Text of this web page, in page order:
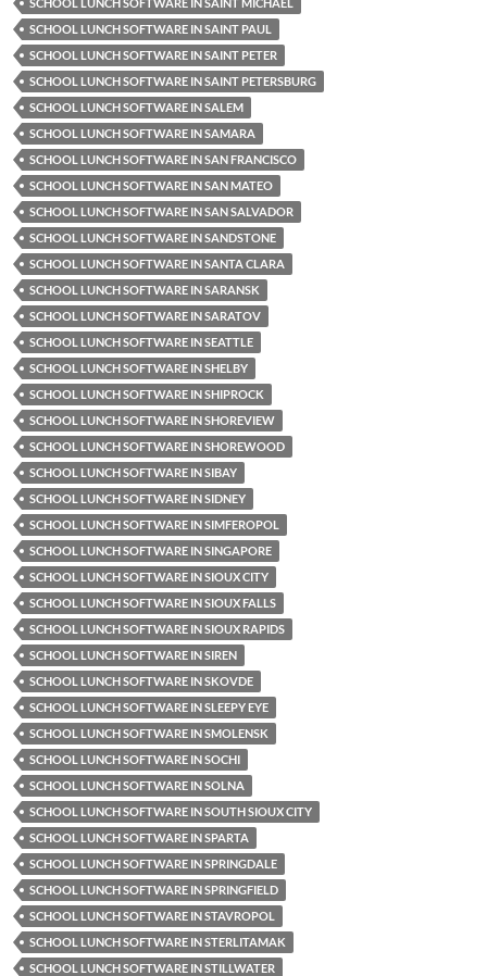
SCHOOL LUNCH SOFTWARE IN SAINT PAUL
SCHOOL LUNCH SOFTWARE IN SAINT PETER
SCHOOL LUNCH SOFTWARE IN SAINT PETERSBURG
SCHOOL LUNCH SOFTWARE IN SALEM
SCHOOL LUNCH SOFTWARE IN SAMARA
SCHOOL LUNCH SOFTWARE IN SAN FRANCISCO
SCHOOL LUNCH SOFTWARE IN SAN MATEO
SCHOOL LUNCH SOFTWARE IN SAN SALVADOR
SCHOOL LUNCH SOFTWARE IN SANDSTONE
SCHOOL LUNCH SOFTWARE IN SANTA CLARA
SCHOOL LUNCH SOFTWARE IN SARANSK
SCHOOL LUNCH SOFTWARE IN SARATOV
SCHOOL LUNCH SOFTWARE IN SEATTLE
SCHOOL LUNCH SOFTWARE IN SHELBY
SCHOOL LUNCH SOFTWARE IN SHIPROCK
SCHOOL LUNCH SOFTWARE IN SHOREVIEW
SCHOOL LUNCH SOFTWARE IN SHOREWOOD
SCHOOL LUNCH SOFTWARE IN SIBAY
SCHOOL LUNCH SOFTWARE IN SIDNEY
SCHOOL LUNCH SOFTWARE IN SIMFEROPOL
SCHOOL LUNCH SOFTWARE IN SINGAPORE
SCHOOL LUNCH SOFTWARE IN SIOUX CITY
SCHOOL LUNCH SOFTWARE IN SIOUX FALLS
SCHOOL LUNCH SOFTWARE IN SIOUX RAPIDS
SCHOOL LUNCH SOFTWARE IN SIREN
SCHOOL LUNCH SOFTWARE IN SKOVDE
SCHOOL LUNCH SOFTWARE IN SLEEPY EYE
SCHOOL LUNCH SOFTWARE IN SMOLENSK
SCHOOL LUNCH SOFTWARE IN SOCHI
SCHOOL LUNCH SOFTWARE IN SOLNA
SCHOOL LUNCH SOFTWARE IN SOUTH SIOUX CITY
SCHOOL LUNCH SOFTWARE IN SPARTA
SCHOOL LUNCH SOFTWARE IN SPRINGDALE
SCHOOL LUNCH SOFTWARE IN SPRINGFIELD
SCHOOL LUNCH SOFTWARE IN STAVROPOL
SCHOOL LUNCH SOFTWARE IN STERLITAMAK
SCHOOL LUNCH SOFTWARE IN STILLWATER